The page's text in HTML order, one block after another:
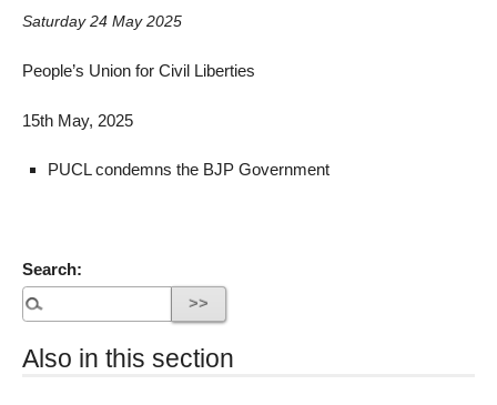
Saturday 24 May 2025
People’s Union for Civil Liberties
15th May, 2025
PUCL condemns the BJP Government
Search:
Also in this section